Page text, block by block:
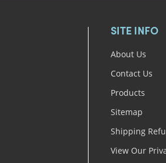
SITE INFO
About Us
Contact Us
Products
Sitemap
Shipping
View Our